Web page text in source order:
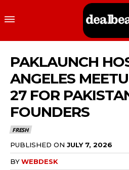
PAKLAUNCH
ANGELES
27 FOR
FOUNDERS
FRESH
PUBLISHED ON JULY 7, 2026
BYWEBDESK